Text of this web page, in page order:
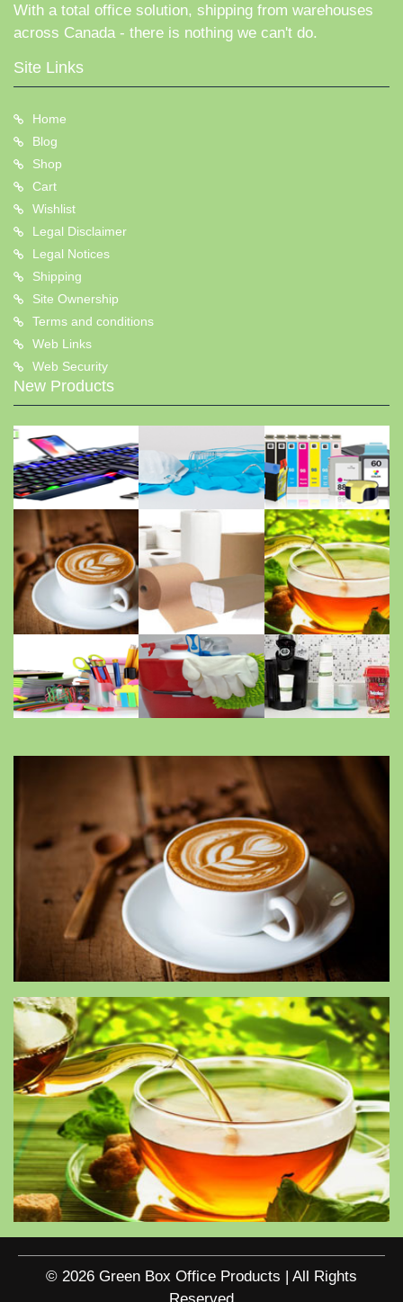
With a total office solution, shipping from warehouses
across Canada - there is nothing we can't do.
Site Links
Home
Blog
Shop
Cart
Wishlist
Legal Disclaimer
Legal Notices
Shipping
Site Ownership
Terms and conditions
Web Links
Web Security
New Products
© 2026 Green Box Office Products | All Rights